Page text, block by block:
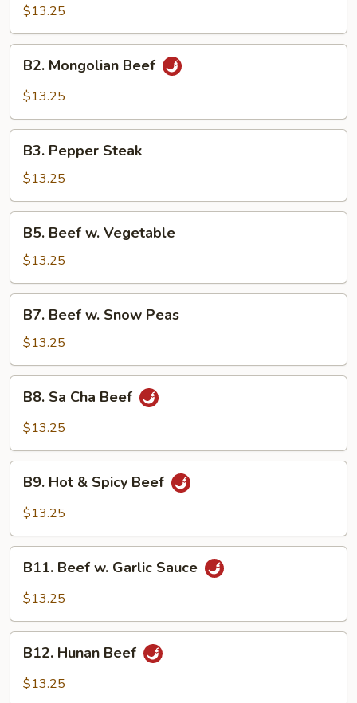
Broccoli
$13.25
Mongolian
Beef
B2. Mongolian Beef
$13.25
Pepper
Steak
B3. Pepper Steak
$13.25
Beef
Vegetable
B5. Beef w. Vegetable
$13.25
Beef
Snow
Peas
B7. Beef w. Snow Peas
$13.25
Cha
B8. Sa Cha Beef
$13.25
Hot
Beef
B9. Hot & Spicy Beef
$13.25
Beef
Sauce
B11. Beef w. Garlic Sauce
$13.25
Hunan
Beef
B12. Hunan Beef
$13.25